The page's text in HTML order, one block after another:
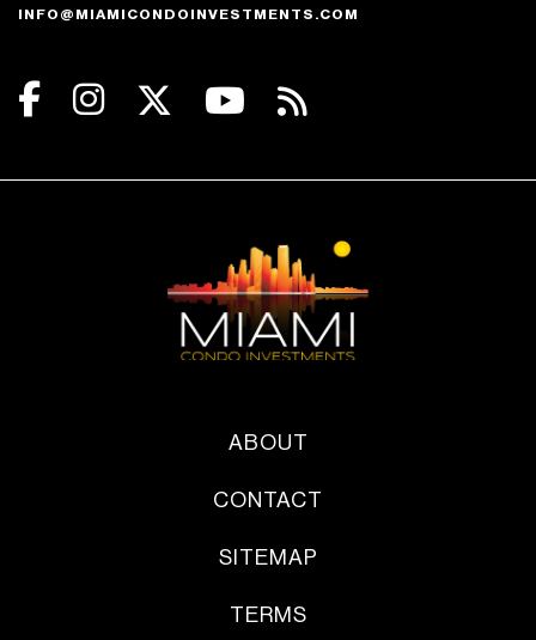
INFO@MIAMICONDOINVESTMENTS.COM
ABOUT
CONTACT
SITEMAP
TERMS